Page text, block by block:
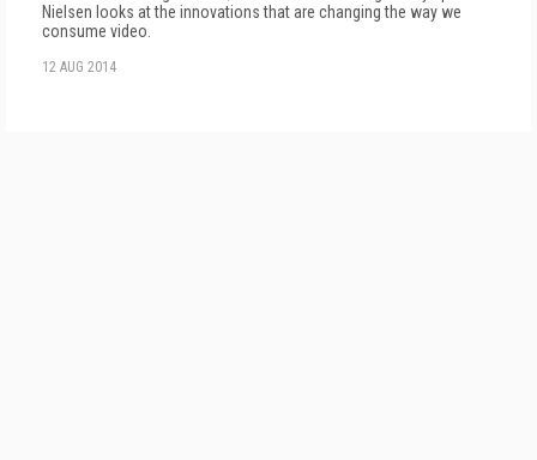
Nielsen looks at the innovations that are changing the way we
consume video.
12 AUG 2014